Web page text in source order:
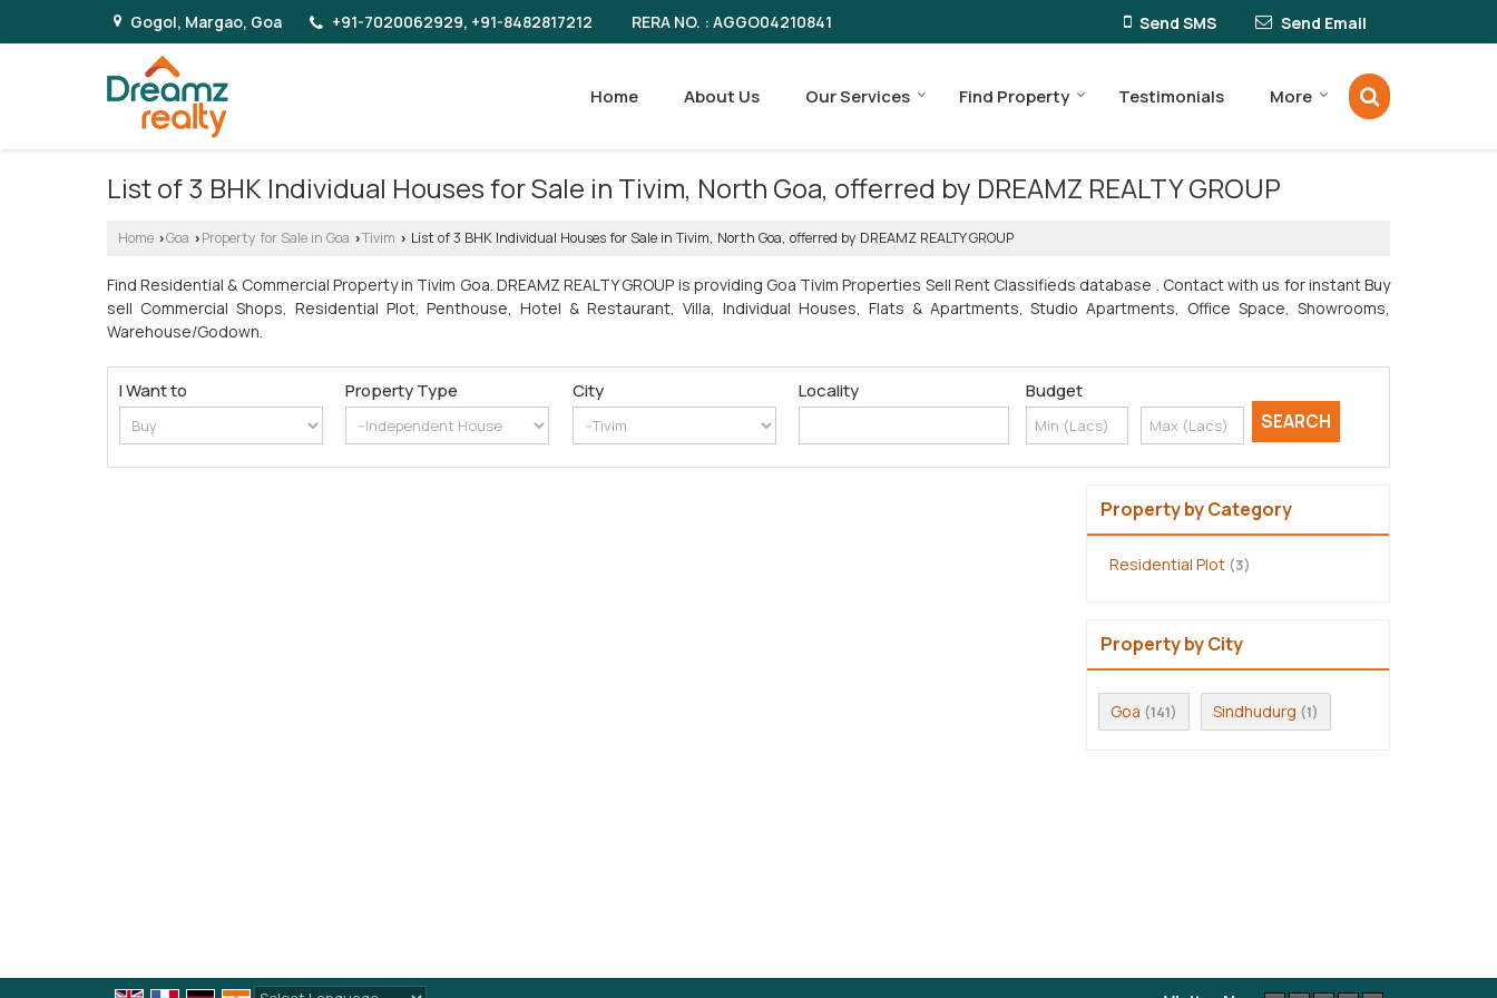
Gogol, Margao, Goa +91-7020062929, +91-8482817212 RERA NO. : AGGO04210841 Send SMS Send Email
Home About Us Our Services Find Property Testimonials More
List of 3 BHK Individual Houses for Sale in Tivim, North Goa, offerred by DREAMZ REALTY GROUP
Home ›Goa › Property for Sale in Goa ›Tivim › List of 3 BHK Individual Houses for Sale in Tivim, North Goa, offerred by DREAMZ REALTY GROUP
Find Residential & Commercial Property in Tivim Goa. DREAMZ REALTY GROUP is providing Goa Tivim Properties Sell Rent Classifieds database . Contact with us for instant Buy
sell Commercial Shops, Residential Plot, Penthouse, Hotel & Restaurant, Villa, Individual Houses, Flats & Apartments, Studio Apartments, Office Space, Showrooms,
Warehouse/Godown.
I Want to Property Type City Locality Budget
Property by Category
Residential Plot (3)
Property by City
Goa (141) Sindhudurg (1)